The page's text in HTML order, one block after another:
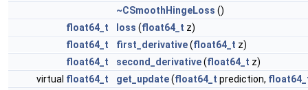
~CSmoothHingeLoss ()
float64_t
loss (float64_t z)
float64_t
first_derivative(float64_t z)
float64_t
second_derivative(float64_t z)
virtual float64_t get_update(float64_t prediction,